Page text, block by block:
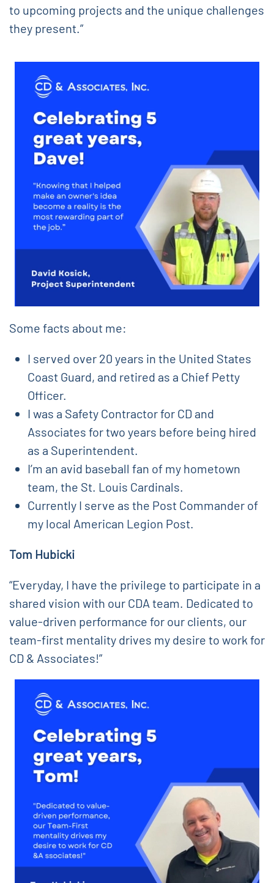
to upcoming projects and the unique challenges
they present.”
Some facts about me:
I served over 20 years in the United States
Coast Guard, and retired as a Chief Petty
Officer.
I was a Safety Contractor for CD and
Associates for two years before being hired
as a Superintendent.
I’m an avid baseball fan of my hometown
team, the St. Louis Cardinals.
Currently I serve as the Post Commander of
my local American Legion Post.
Tom Hubicki
“Everyday, I have the privilege to participate in a
shared vision with our CDA team. Dedicated to
value-driven performance for our clients, our
team-first mentality drives my desire to work for
CD & Associates!”